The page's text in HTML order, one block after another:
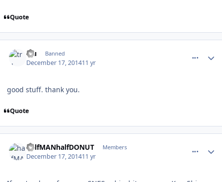
Quote
tru Banned
December 17, 201411 yr
good stuff. thank you.
Quote
halfMANhalfDONUT Members
December 17, 201411 yr